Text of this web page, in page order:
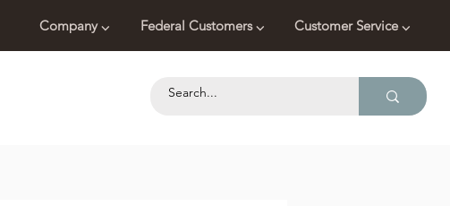
Company ⌵ Federal Customers ⌵ Customer Service ⌵